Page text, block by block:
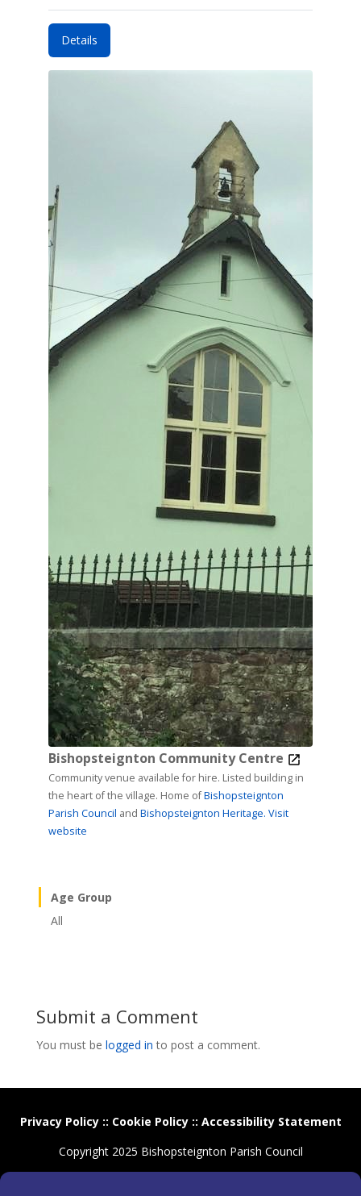
Details
Bishopsteignton Community Centre
Community venue available for hire. Listed building in
the heart of the village. Home ofBishopsteignton
Parish Council and Bishopsteignton Heritage. Visit
website
Age Group
All
Submit a Comment
You must be logged in to post a comment.
Privacy Policy:: Cookie Policy:: Accessibility Statement
Copyright 2025 Bishopsteignton Parish Council